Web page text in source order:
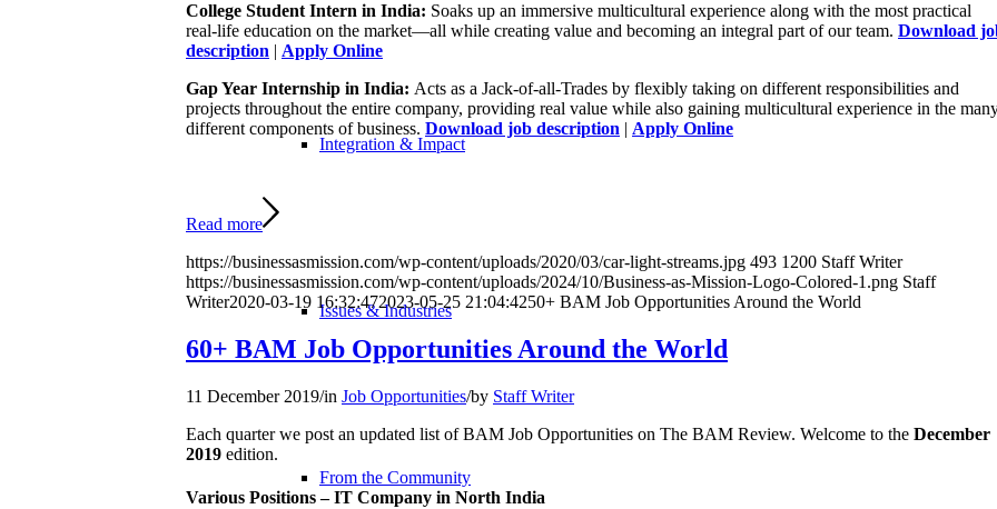
Integration & Impact
Issues & Industries
From the Community
College Student Intern in India: Soaks up an immersive multicultural experience along with the most practical
real-life education on the market—all while creating value and becoming an integral part of our team. Download
description | Apply Online
Gap Year Internship in India: Acts as a Jack-of-all-Trades by flexibly taking on different responsibilities and
projects throughout the entire company, providing real value while also gaining multicultural experience in the
different components of business. Download job description | Apply Online
Read more
https://businessasmission.com/wp-content/uploads/2020/03/car-light-streams.jpg 493 1200 Staff Writer
https://businessasmission.com/wp-content/uploads/2024/10/Business-as-Mission-Logo-Colored-1.png Staff
Writer2020-03-19 16:32:472023-05-25 21:04:4250+ BAM Job Opportunities Around the World
60+ BAM Job Opportunities Around the World
11 December 2019/in Job Opportunities/by Staff Writer
Each quarter we post an updated list of BAM Job Opportunities on The BAM Review. Welcome to the December
2019 edition.
Various Positions – IT Company in North India